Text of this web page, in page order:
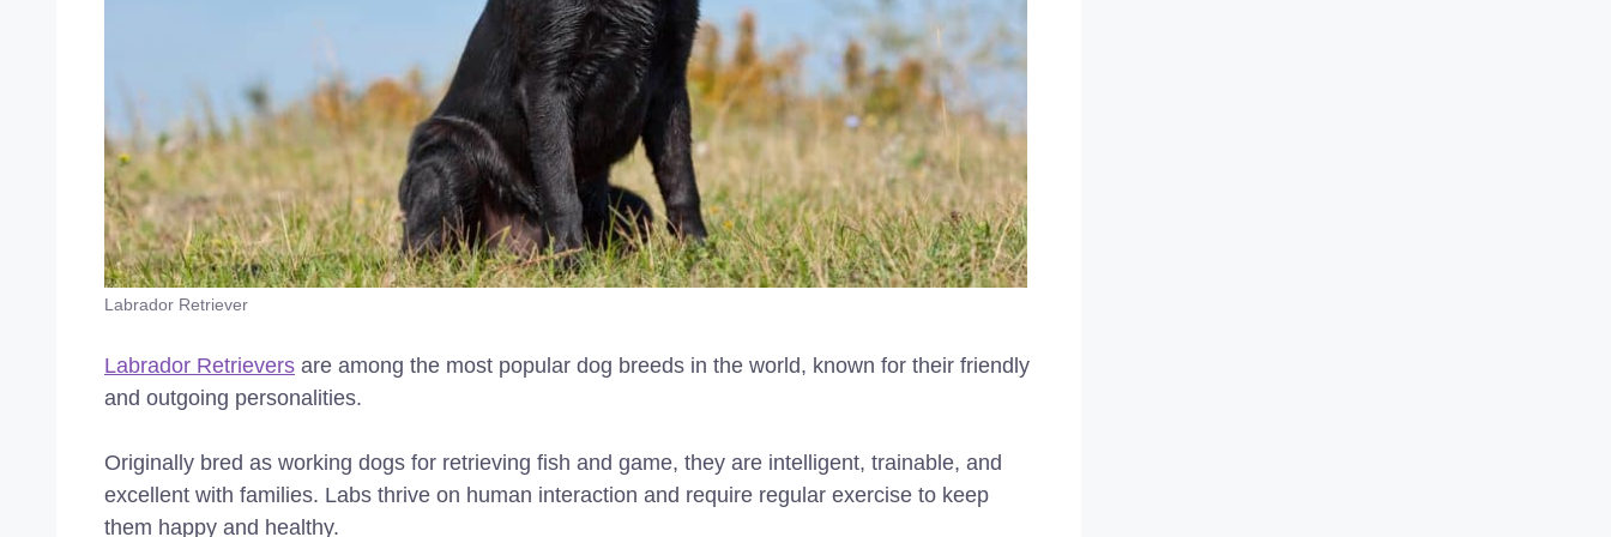
Labrador Retriever
Labrador Retrievers are among the most popular dog breeds in the world, known for their friendly
and outgoing personalities.
Originally bred as working dogs for retrieving fish and game, they are intelligent, trainable, and
excellent with families. Labs thrive on human interaction and require regular exercise to keep
them happy and healthy.